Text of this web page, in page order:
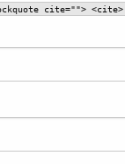
cite=""> <cite>